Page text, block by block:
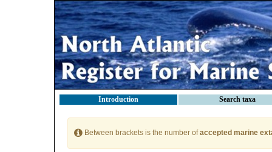
Introduction Search taxa
Between brackets is the number ofaccepted marine